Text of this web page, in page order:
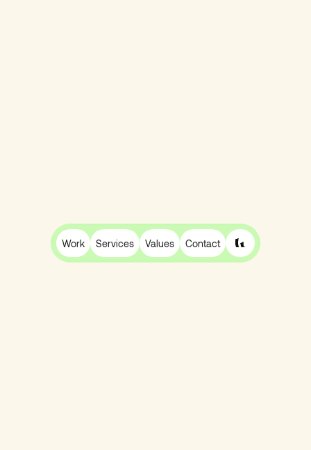
Work Services Values Contact